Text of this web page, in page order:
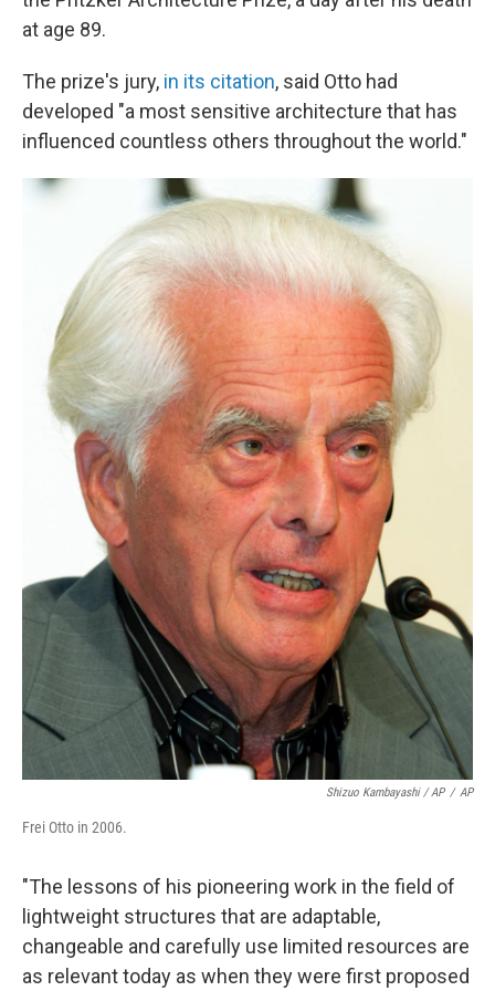
at age 89.
The prize's jury, in its citation, said Otto had
developed "a most sensitive architecture that has
influenced countless others throughout the world."
Shizuo Kambayashi / AP / AP
Frei Otto in 2006.
"The lessons of his pioneering work in the field of
lightweight structures that are adaptable,
changeable and carefully use limited resources are
as relevant today as when they were first proposed